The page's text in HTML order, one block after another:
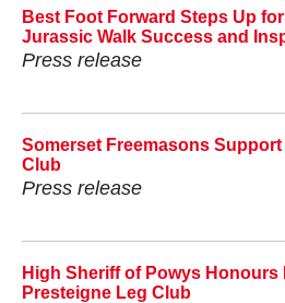
Best Foot Forward Steps Up
Jurassic Walk Success and
Press release
Somerset Freemasons
Club
Press release
High Sheriff of Powys Honours
Presteigne Leg Club